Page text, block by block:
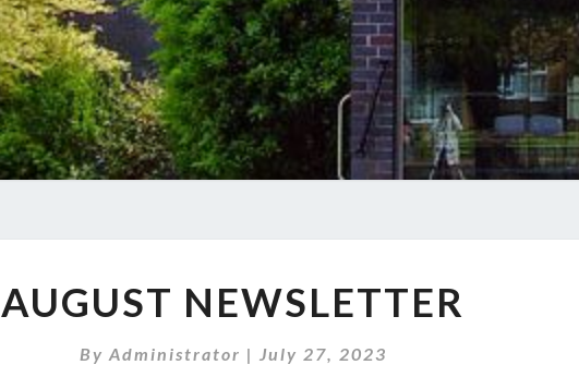
NEWSLETTER
AUGUST NEWSLETTER
By Administrator | July 27, 2023